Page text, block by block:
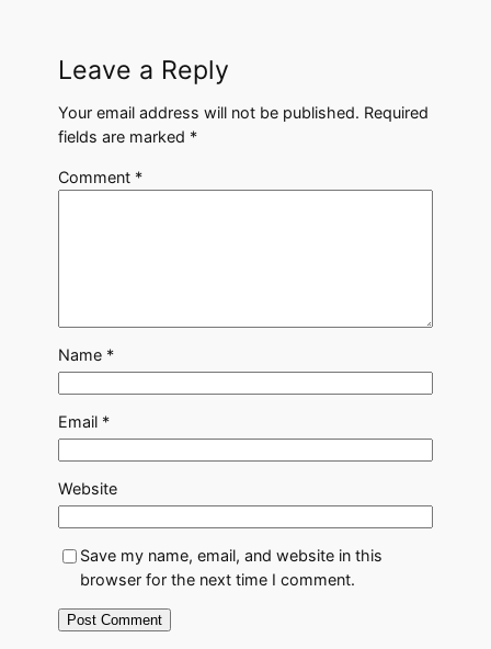
Leave a Reply
Your email address will not be published. Required
fields are marked *
Comment *
Name *
Email *
Website
Save my name, email, and website in this
browser for the next time I comment.